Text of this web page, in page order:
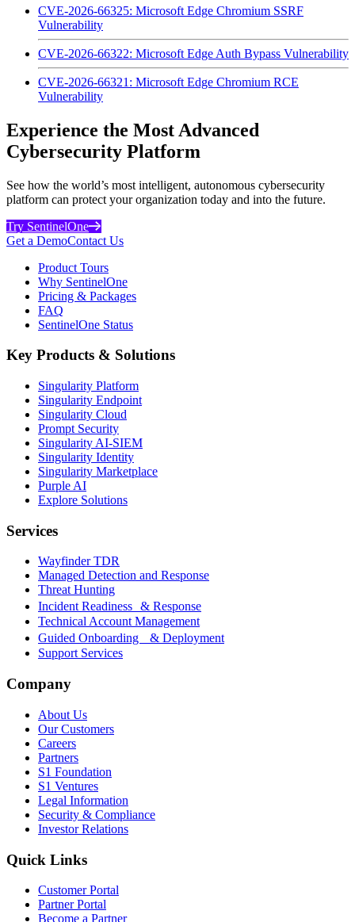
CVE-2026-66325: Microsoft Edge Chromium SSRF
Vulnerability
CVE-2026-66322: Microsoft Edge Auth Bypass Vulnerability
CVE-2026-66321: Microsoft Edge Chromium RCE
Vulnerability
Experience the Most Advanced
Cybersecurity Platform
See how the world’s most intelligent, autonomous cybersecurity
platform can protect your organization today and into the future.
Try SentinelOne
Get a DemoContact Us
Product Tours
Why SentinelOne
Pricing & Packages
FAQ
SentinelOne Status
Key Products & Solutions
Singularity Platform
Singularity Endpoint
Singularity Cloud
Prompt Security
Singularity AI-SIEM
Singularity Identity
Singularity Marketplace
Purple AI
Explore Solutions
Services
Wayfinder TDR
Managed Detection and Response
Threat Hunting
Incident Readiness & Response
Technical Account Management
Guided Onboarding & Deployment
Support Services
Company
About Us
Our Customers
Careers
Partners
S1 Foundation
S1 Ventures
Legal Information
Security & Compliance
Investor Relations
Quick Links
Customer Portal
Partner Portal
Become a Partner